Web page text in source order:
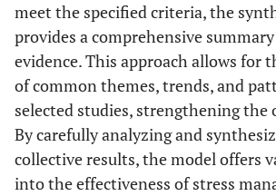
meet the specified criteria, the
provides a comprehensive
evidence. This approach allows for
of common themes, trends, and
selected studies, strengthening the
By carefully analyzing and
collective results, the model offers
into the effectiveness of stress